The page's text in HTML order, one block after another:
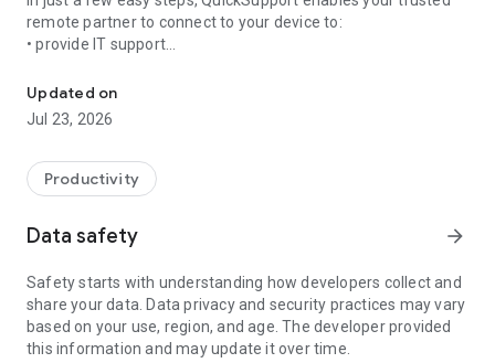
remote partner to connect to your device to:
• provide IT support
• communicate with you via chat
• view device information
• adjust WIFI settings, and much more.
web browser or mobile).
TeamViewer applies the highest security standards to your
access to your device and establishing or ending sessions.
To establish a connection to your device, you need to do the
following:
1. Open the app on your screen. Connections can't be
established if the app is running in the background.
Updated on
Jul 23, 2026
Productivity
Data safety arrow_forward
Safety starts with understanding how developers collect and
share your data. Data privacy and security practices may vary
based on your use, region, and age. The developer provided
this information and may update it over time.